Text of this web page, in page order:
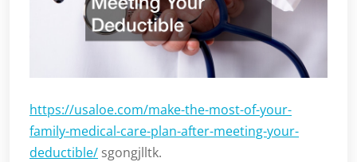
https://usaloe.com/make-the-most-of-your-
family-medical-care-plan-after-meeting-your-
deductible/ sgongjlltk.